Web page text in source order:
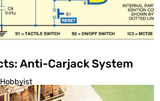
Anti-Carjack System